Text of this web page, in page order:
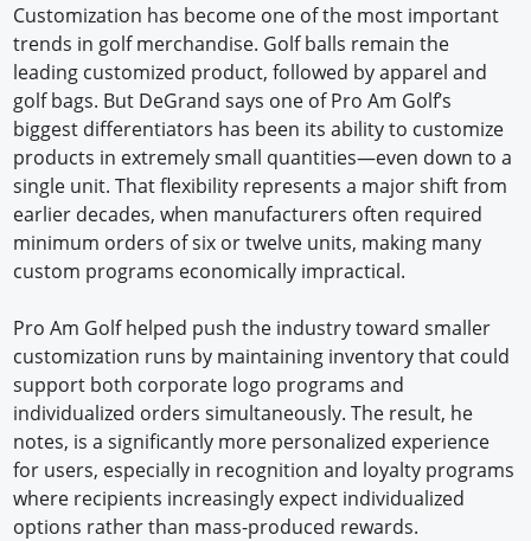
Customization has become one of the most important
trends in golf merchandise. Golf balls remain the
leading customized product, followed by apparel and
golf bags. But DeGrand says one of Pro Am Golf’s
biggest differentiators has been its ability to customize
products in extremely small quantities—even down to a
single unit. That flexibility represents a major shift from
earlier decades, when manufacturers often required
minimum orders of six or twelve units, making many
custom programs economically impractical.
Pro Am Golf helped push the industry toward smaller
customization runs by maintaining inventory that could
support both corporate logo programs and
individualized orders simultaneously. The result, he
notes, is a significantly more personalized experience
for users, especially in recognition and loyalty programs
where recipients increasingly expect individualized
options rather than mass-produced rewards.